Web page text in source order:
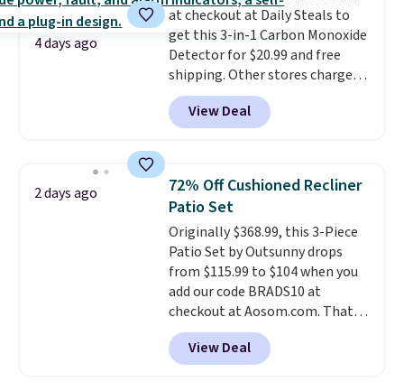
less likely to lose color when
they come into contact with
skin care products.You can also
get these 27" x 52" bath towels
for $1 less.
4 days ago
at checkout at Daily Steals to
get this 3-in-1 Carbon Monoxide
Detector for $20.99 and free
shipping. Other stores charge
anywhere from $24.99 to $74.99
for similar detectors. Beyond
carbon monoxide detection, it
humidity so you have a full
picture of your indoor air quality
at a glance.
installation required.The
electrochemical sensor is highly
responsive and triggers an alert
when CO levels reach a
dangerous concentration. A
practical safety essential for
homes, RVs, and garages.
View Deal
2 days ago
72% Off Cushioned Recliner
Patio Set
Originally $368.99, this 3-Piece
Patio Set by Outsunny drops
from $115.99 to $104 when you
add our code BRADS10 at
checkout at Aosom.com. That's
a remarkably low price for a set
like this. Target and Walmart
are currently selling this exact
View Deal